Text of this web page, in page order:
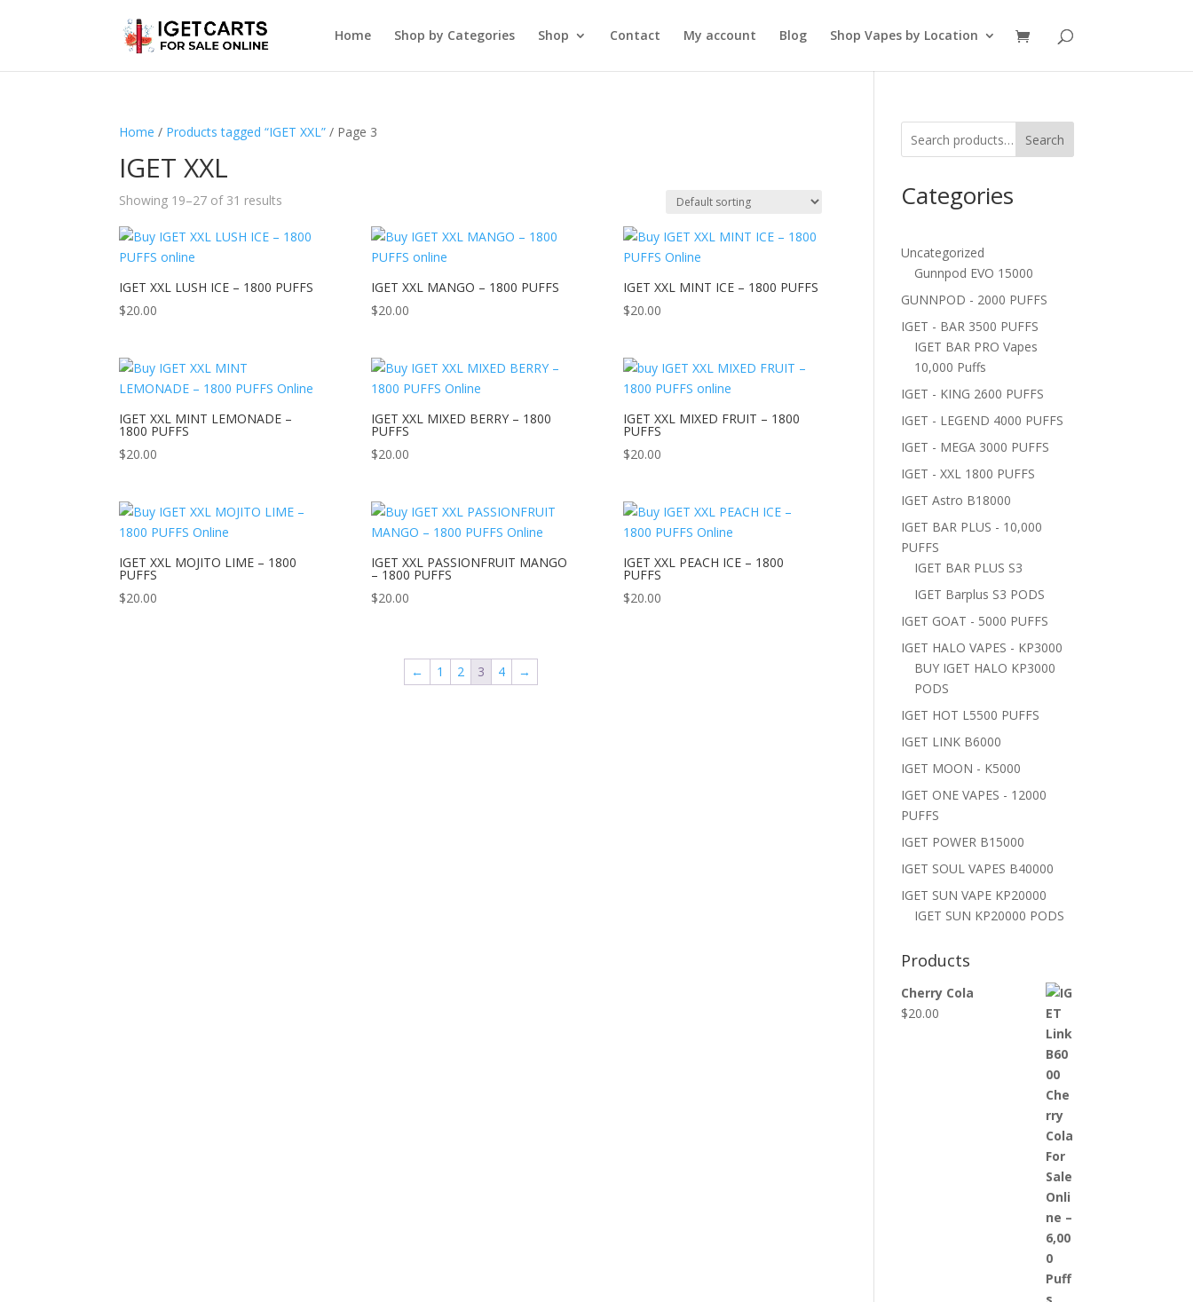
Home Shop by Categories Shop Contact My account Blog Shop Vapes by Location
Home / Products tagged “IGET XXL” / Page 3
IGET XXL
Showing 19–27 of 31 results
IGET XXL LUSH ICE – 1800 PUFFS
$20.00
IGET XXL MANGO – 1800 PUFFS
$20.00
IGET XXL MINT ICE – 1800 PUFFS
$20.00
IGET XXL MINT LEMONADE –
1800 PUFFS
$20.00
IGET XXL MIXED BERRY – 1800
PUFFS
$20.00
IGET XXL MIXED FRUIT – 1800
PUFFS
$20.00
IGET XXL MOJITO LIME – 1800
PUFFS
$20.00
IGET XXL PASSIONFRUIT MANGO
– 1800 PUFFS
$20.00
IGET XXL PEACH ICE – 1800
PUFFS
$20.00
← 1 2 3 4 →
Search
Categories
Uncategorized
Gunnpod EVO 15000
GUNNPOD - 2000 PUFFS
IGET - BAR 3500 PUFFS
IGET BAR PRO Vapes
10,000 Puffs
IGET - KING 2600 PUFFS
IGET - LEGEND 4000 PUFFS
IGET - MEGA 3000 PUFFS
IGET - XXL 1800 PUFFS
IGET Astro B18000
IGET BAR PLUS - 10,000
PUFFS
IGET BAR PLUS S3
IGET Barplus S3 PODS
IGET GOAT - 5000 PUFFS
IGET HALO VAPES - KP3000
BUY IGET HALO KP3000
PODS
IGET HOT L5500 PUFFS
IGET LINK B6000
IGET MOON - K5000
IGET ONE VAPES - 12000
PUFFS
IGET POWER B15000
IGET SOUL VAPES B40000
IGET SUN VAPE KP20000
IGET SUN KP20000 PODS
Products
Cherry Cola
$20.00